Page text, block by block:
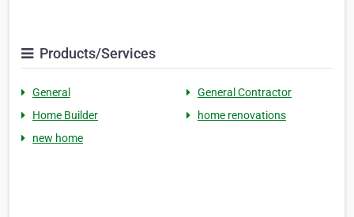
Products/Services
General
General Contractor
Home Builder
home renovations
new home